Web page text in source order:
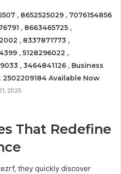
, 8652525029 , 7076154856
, 8663465725 ,
, 8337871773 ,
, 5128296022 ,
, 3464841126 , Business
2502209184 Available Now
2025
That Redefine
they quickly discover